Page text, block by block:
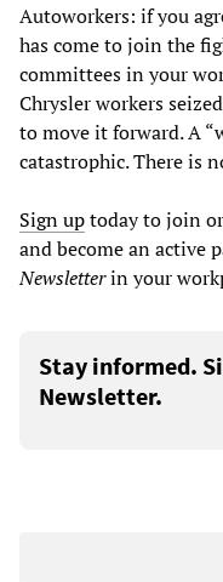
Autoworkers: if you
has come to join the
committees in your
Chrysler workers
to move it forward. A
catastrophic. There is
Sign uptoday to join
and become an active
Newsletterin your
Stay informed.
Newsletter.